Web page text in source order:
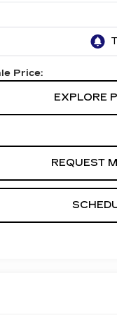
Price:
EXPLORE
REQUEST